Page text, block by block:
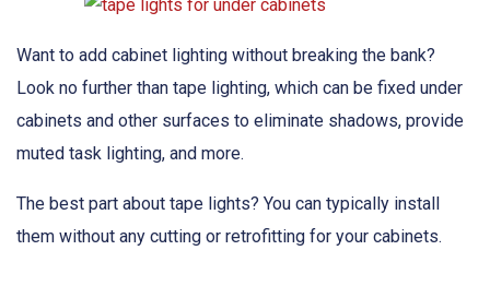
Want to add cabinet lighting without breaking the bank?
Look no further than tape lighting, which can be fixed under
cabinets and other surfaces to eliminate shadows, provide
muted task lighting, and more.
The best part about tape lights? You can typically install
them without any cutting or retrofitting for your cabinets.